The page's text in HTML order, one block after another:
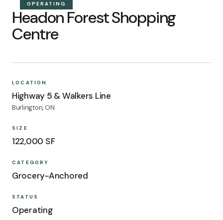
OPERATING
Headon Forest Shopping
Centre
LOCATION
Highway 5 & Walkers Line
Burlington, ON
SIZE
122,000 SF
CATEGORY
Grocery-Anchored
STATUS
Operating